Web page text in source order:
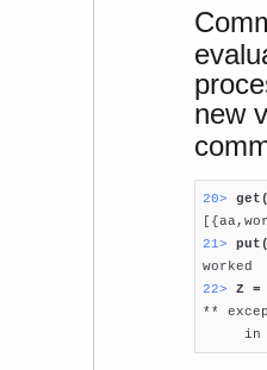
new
20>
21>
22> Z =
**
in